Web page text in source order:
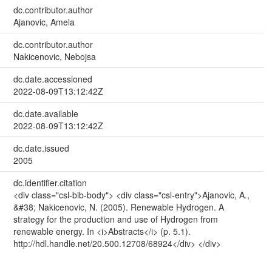
dc.contributor.author
Ajanovic, Amela
dc.contributor.author
Nakicenovic, Nebojsa
dc.date.accessioned
2022-08-09T13:12:42Z
dc.date.available
2022-08-09T13:12:42Z
dc.date.issued
2005
dc.identifier.citation
<div class="csl-bib-body"> <div class="csl-entry">Ajanovic, A.,
&#38; Nakicenovic, N. (2005). Renewable Hydrogen. A
strategy for the production and use of Hydrogen from
renewable energy. In <i>Abstracts</i> (p. 5.1).
http://hdl.handle.net/20.500.12708/68924</div> </div>